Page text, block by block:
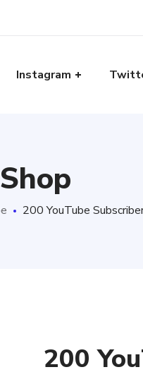
Instagram
Shop
200 YouTube
200